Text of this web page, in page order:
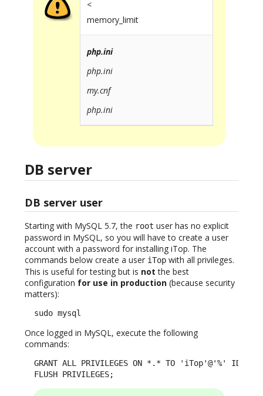
<
memory_limit
php.ini
php.ini
my.cnf
php.ini
DB server
DB server user
Starting with MySQL 5.7, the root user has no explicit
password in MySQL, so you will have to create a user
account with a password for installing iTop. The
commands below create a user iTop with all privileges.
This is useful for testing but is not the best
configuration for use in production (because security
matters):
  sudo mysql
Once logged in MySQL, execute the following
commands:
GRANT ALL PRIVILEGES ON *.* TO 'iTop'@'%'
  FLUSH PRIVILEGES;